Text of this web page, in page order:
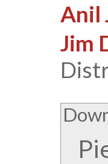
Anil
Jim